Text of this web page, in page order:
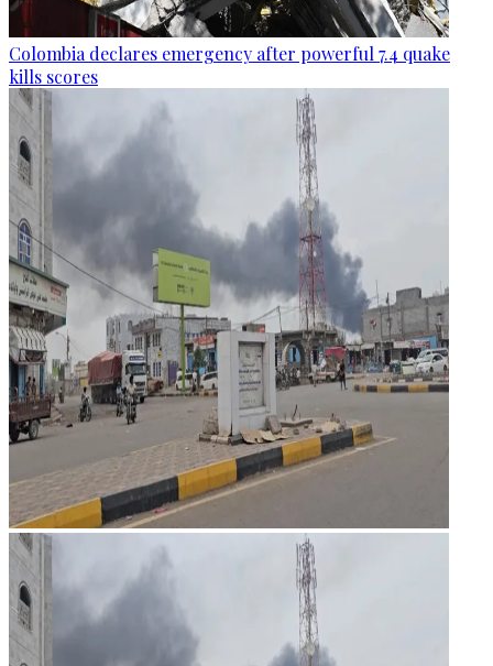
Colombia declares emergency after powerful 7.4 quake
kills scores